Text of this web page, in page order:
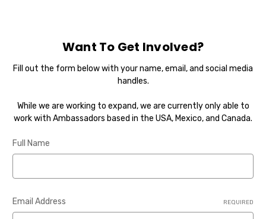
Want To Get Involved?
Fill out the form below with your name, email, and social media
handles.
While we are working to expand, we are currently only able to
work with Ambassadors based in the USA, Mexico, and Canada.
Full Name
Email Address REQUIRED